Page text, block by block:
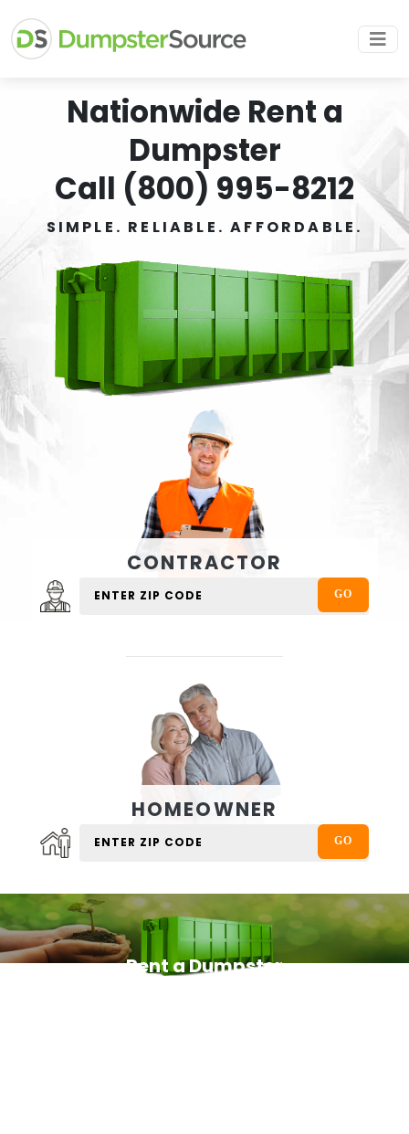
Nationwide Rent a
Dumpster
Call (800) 995-8212
SIMPLE. RELIABLE. AFFORDABLE.
CONTRACTOR
HOMEOWNER
Rent a Dumpster